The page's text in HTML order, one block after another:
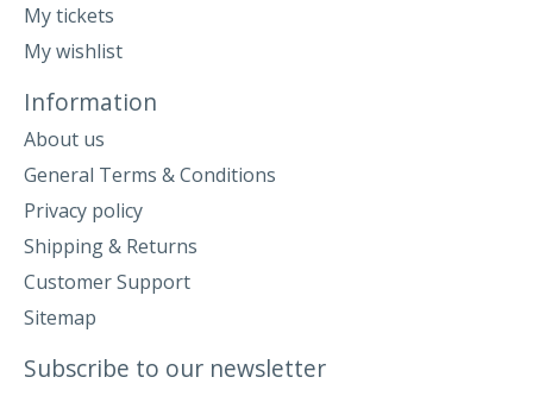
My tickets
My wishlist
Information
About us
General Terms & Conditions
Privacy policy
Shipping & Returns
Customer Support
Sitemap
Subscribe to our newsletter